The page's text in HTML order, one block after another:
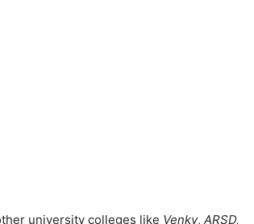
university colleges like Venky, ARSD,